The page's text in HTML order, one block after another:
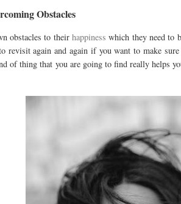
Obstacles
obstacles to theirhappiness which they need to
revisit again and again if you want to make
of thing that you are going to find really helps